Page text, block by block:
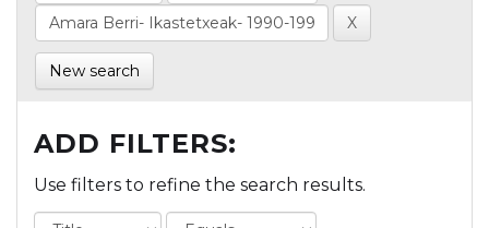
New search
ADD FILTERS:
Use filters to refine the search results.